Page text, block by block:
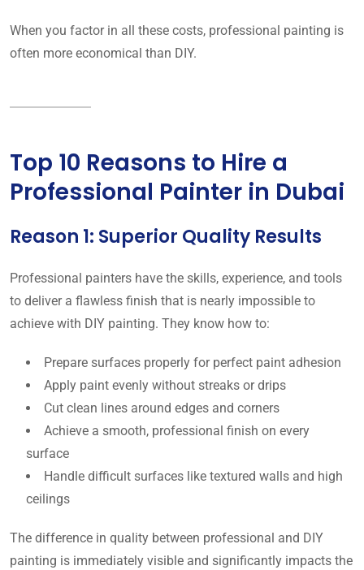
When you factor in all these costs, professional painting is
often more economical than DIY.
Top 10 Reasons to Hire a
Professional Painter in Dubai
Reason 1: Superior Quality Results
Professional painters have the skills, experience, and tools
to deliver a flawless finish that is nearly impossible to
achieve with DIY painting. They know how to:
Prepare surfaces properly for perfect paint adhesion
Apply paint evenly without streaks or drips
Cut clean lines around edges and corners
Achieve a smooth, professional finish on every
surface
Handle difficult surfaces like textured walls and high
ceilings
The difference in quality between professional and DIY
painting is immediately visible and significantly impacts the